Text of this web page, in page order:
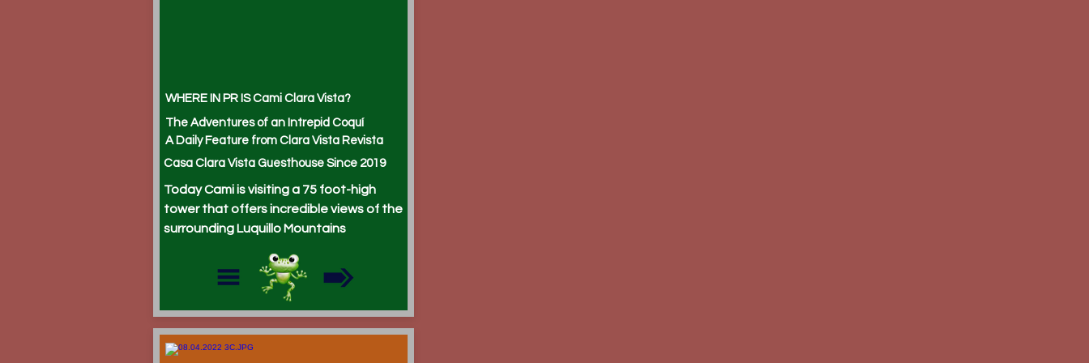
WHERE IN PR IS Cami Clara Vista?
The Adventures of an Intrepid Coquí
A Daily Feature from Clara Vista Revista
Casa Clara Vista Guesthouse Since 2019
Today Cami is visiting a 75 foot-high
tower that offers incredible views of the
surrounding Luquillo Mountains